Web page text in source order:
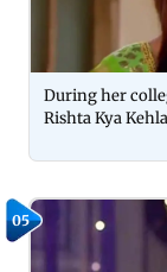
During her
Rishta Kya
05